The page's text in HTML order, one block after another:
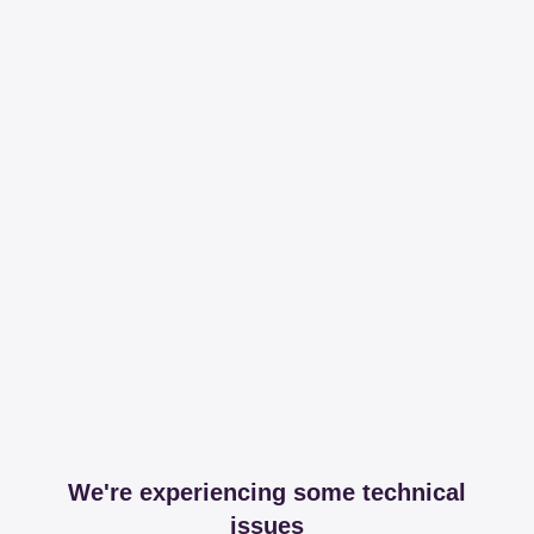
We're experiencing some technical
issues